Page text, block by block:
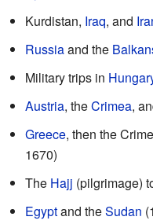
Kurdistan, Iraq, and
Russiaand the
Military trips in
Austria, theCrimea,
Greece, then the
1670)
The Hajj (pilgrimage)
Egyptand theSudan